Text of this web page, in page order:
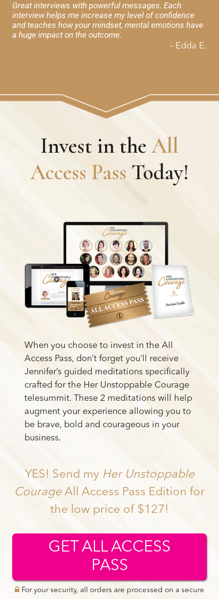
Great interviews with powerful messages. Each
interview helps me increase my level of confidence
and teaches how your mindset, mental emotions have
a huge impact on the outcome.
– Edda E.
Invest in theAll
Access Pass Today!
When you choose to invest in the All
Access Pass, don’t forget you’ll receive
Jennifer’s guided meditations specifically
crafted for the Her Unstoppable Courage
telesummit. These 2 meditations will help
augment your experience allowing you to
be brave, bold and courageous in your
business.
YES! Send my Her Unstoppable
Courage All Access Pass Edition for
the low price of $127!
GET ALL ACCESS
PASS
For your security, all orders are processed on a secure